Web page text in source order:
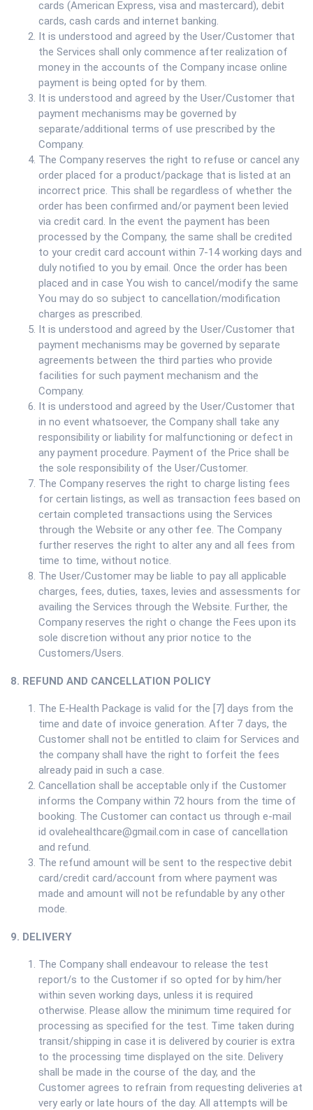
cards (American Express, visa and mastercard), debit
cards, cash cards and internet banking.
It is understood and agreed by the User/Customer that
the Services shall only commence after realization of
money in the accounts of the Company incase online
payment is being opted for by them.
It is understood and agreed by the User/Customer that
payment mechanisms may be governed by
separate/additional terms of use prescribed by the
Company.
The Company reserves the right to refuse or cancel any
order placed for a product/package that is listed at an
incorrect price. This shall be regardless of whether the
order has been confirmed and/or payment been levied
via credit card. In the event the payment has been
processed by the Company, the same shall be credited
to your credit card account within 7-14 working days and
duly notified to you by email. Once the order has been
placed and in case You wish to cancel/modify the same
You may do so subject to cancellation/modification
charges as prescribed.
It is understood and agreed by the User/Customer that
payment mechanisms may be governed by separate
agreements between the third parties who provide
facilities for such payment mechanism and the
Company.
It is understood and agreed by the User/Customer that
in no event whatsoever, the Company shall take any
responsibility or liability for malfunctioning or defect in
any payment procedure. Payment of the Price shall be
the sole responsibility of the User/Customer.
The Company reserves the right to charge listing fees
for certain listings, as well as transaction fees based on
certain completed transactions using the Services
through the Website or any other fee. The Company
further reserves the right to alter any and all fees from
time to time, without notice.
The User/Customer may be liable to pay all applicable
charges, fees, duties, taxes, levies and assessments for
availing the Services through the Website. Further, the
Company reserves the right o change the Fees upon its
sole discretion without any prior notice to the
Customers/Users.
8. REFUND AND CANCELLATION POLICY
The E-Health Package is valid for the [7] days from the
time and date of invoice generation. After 7 days, the
Customer shall not be entitled to claim for Services and
the company shall have the right to forfeit the fees
already paid in such a case.
Cancellation shall be acceptable only if the Customer
informs the Company within 72 hours from the time of
booking. The Customer can contact us through e-mail
id ovalehealthcare@gmail.com in case of cancellation
and refund.
The refund amount will be sent to the respective debit
card/credit card/account from where payment was
made and amount will not be refundable by any other
mode.
9. DELIVERY
The Company shall endeavour to release the test
report/s to the Customer if so opted for by him/her
within seven working days, unless it is required
otherwise. Please allow the minimum time required for
processing as specified for the test. Time taken during
transit/shipping in case it is delivered by courier is extra
to the processing time displayed on the site. Delivery
shall be made in the course of the day, and the
Customer agrees to refrain from requesting deliveries at
very early or late hours of the day. All attempts will be